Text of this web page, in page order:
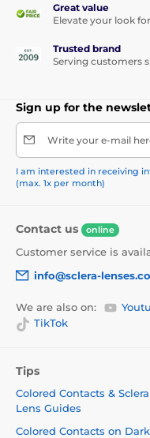
Great value
Elevate your look
Trusted brand
Serving customers
Sign up for the
Write your e-mail
I am interested in receiving
(max. 1x per month)
Contact us online
Customer service is
info@sclera-
We are also on:
TikTok
Tips
Colored Contacts & Sclera
Lens Guides
Colored Contacts on Dark